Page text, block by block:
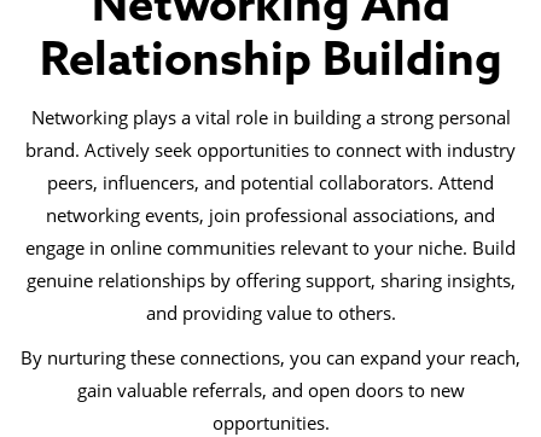
Relationship Building
Networking plays a vital role in building a strong personal
brand. Actively seek opportunities to connect with industry
peers, influencers, and potential collaborators. Attend
networking events, join professional associations, and
engage in online communities relevant to your niche. Build
genuine relationships by offering support, sharing insights,
and providing value to others.
By nurturing these connections, you can expand your reach,
gain valuable referrals, and open doors to new
opportunities.